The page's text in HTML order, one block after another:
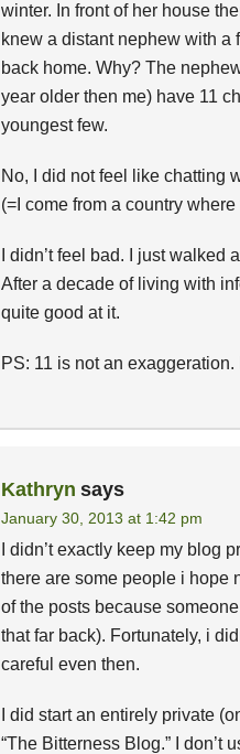
winter. In front of her house
knew a distant nephew with a
back home. Why? The
year older then me) have 11
youngest few.
No, I did not feel like chatting
(=I come from a country
I didn’t feel bad. I just
After a decade of living with
quite good at it.
PS: 11 is not an
Kathryn says
January 30, 2013 at 1:42 pm
I didn’t exactly keep my blog
there are some people i hope
of the posts because
that far back). Fortunately, i
careful even then.
I did start an entirely private
“The Bitterness Blog.” I don’t